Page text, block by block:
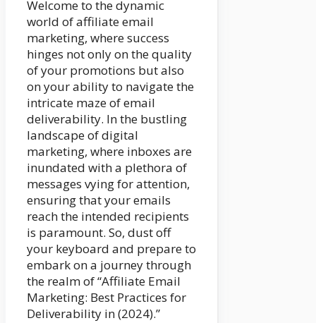
Welcome to the dynamic
world of affiliate email
marketing, where success
hinges not only on the quality
of your promotions but also
on your ability to navigate the
intricate maze of email
deliverability. In the bustling
landscape of digital
marketing, where inboxes are
inundated with a plethora of
messages vying for attention,
ensuring that your emails
reach the intended recipients
is paramount. So, dust off
your keyboard and prepare to
embark on a journey through
the realm of “Affiliate Email
Marketing: Best Practices for
Deliverability in (2024).”